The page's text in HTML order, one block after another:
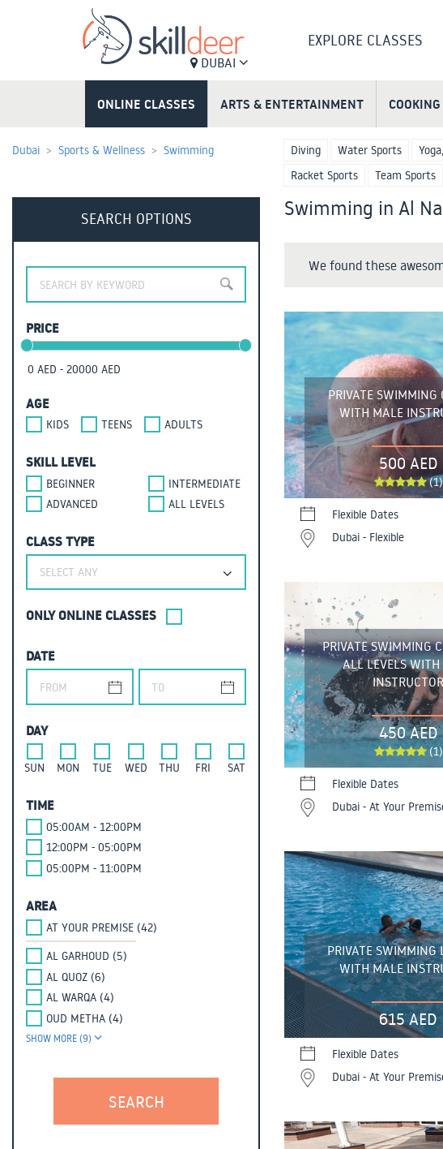
DUBAI
EXPLORE CLASSES
ONLINE CLASSES ARTS & ENTERTAINMENT
Dubai Sports & Wellness Swimming Diving Water Sports
Racket Sports
Team Sports
SEARCH OPTIONS
PRICE
AGE
KIDS TEENS ADULTS
SKILL LEVEL
BEGINNER
INTERMEDIATE
ADVANCED
ALL LEVELS
CLASS TYPE
SELECT ANY
ONLY ONLINE CLASSES
DATE
DAY
SUN MON TUE WED THU FRI SAT
TIME
05:00AM - 12:00PM
12:00PM - 05:00PM
05:00PM - 11:00PM
AREA
AT YOUR PREMISE (42)
AL GARHOUD (5)
AL QUOZ (6)
AL WARQA (4)
OUD METHA (4)
SHOW MORE (9)
Swimming in Al
We found these
PRIVATE SWIMMING
WITH MALE
500 AED
(1)
Flexible Dates
Dubai - Flexible
PRIVATE SWIMMING
ALL LEVELS
INSTRUCTOR
450 AED
(1)
Flexible Dates
Dubai - At Your
PRIVATE SWIMMING
WITH MALE
615 AED
Flexible Dates
Dubai - At Your